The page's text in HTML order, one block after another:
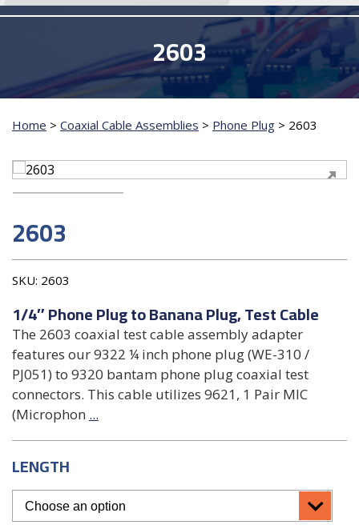
2603
Home > Coaxial Cable Assemblies > Phone Plug > 2603
2603
SKU: 2603
1/4″ Phone Plug to Banana Plug, Test Cable
The 2603 coaxial test cable assembly adapter
features our 9322 ¼ inch phone plug (WE-310 /
PJ051) to 9320 bantam phone plug coaxial test
connectors. This cable utilizes 9621, 1 Pair MIC
(Microphon ...
LENGTH